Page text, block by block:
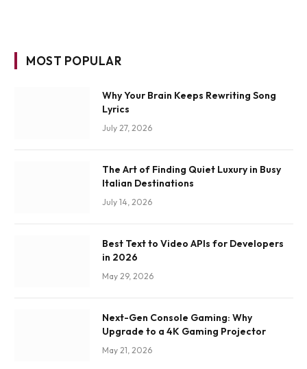
MOST POPULAR
Why Your Brain Keeps Rewriting Song
Lyrics
July 27, 2026
The Art of Finding Quiet Luxury in Busy
Italian Destinations
July 14, 2026
Best Text to Video APIs for Developers
in 2026
May 29, 2026
Next-Gen Console Gaming: Why
Upgrade to a 4K Gaming Projector
May 21, 2026